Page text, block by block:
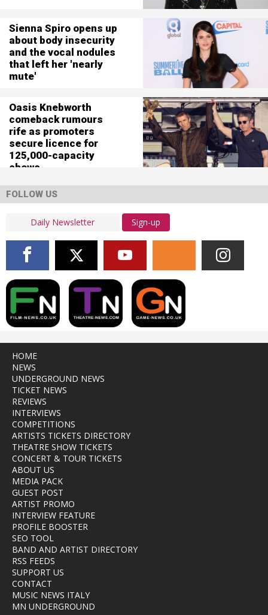
Sienna Spiro opens up
about body insecurity
and the vocal nodules
that left her 'nearly
mute'
Oasis Knebworth
comeback rumours
rife as promoters
secure licence for
125,000-capacity
shows
FOLLOW US
Sign-up
HOME
NEWS
UNDERGROUND NEWS
TICKET NEWS
REVIEWS
INTERVIEWS
COMPETITIONS
ARTISTS TICKETS DIRECTORY
THEATRE SHOW TICKETS
CONCERT & TOUR TICKETS
ABOUT US
MEDIA PACK
GUEST POST
ARTIST PROMO
INTERVIEW FEATURE
PROFILE BOOSTER
SEO TOOL
BAND AND ARTIST DIRECTORY
RSS FEEDS
SUPPORT US
CONTACT
MUSIC NEWS ITALY
MN UNDERGROUND